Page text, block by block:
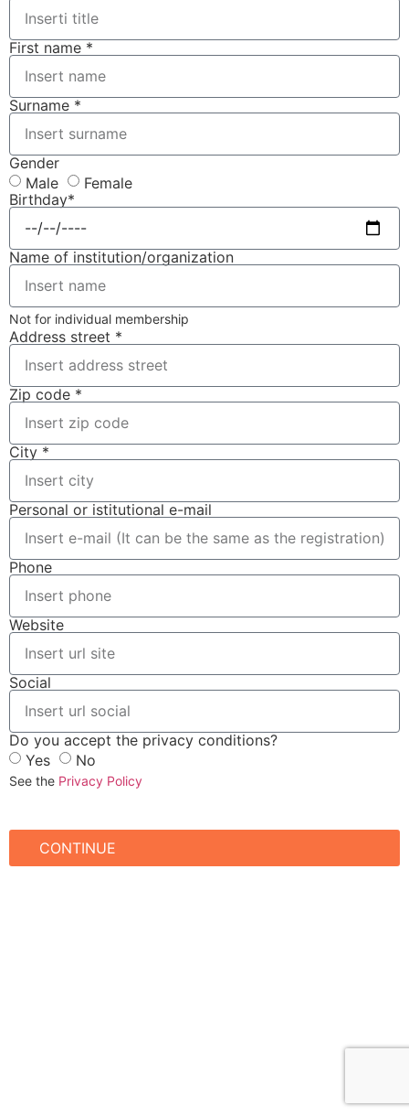
First name *
Surname *
Gender
Male
Female
Birthday*
Name of institution/organization
Not for individual membership
Address street *
Zip code *
City *
Personal or istitutional e-mail
Phone
Website
Social
Do you accept the privacy conditions?
Yes
No
See the Privacy Policy
CONTINUE